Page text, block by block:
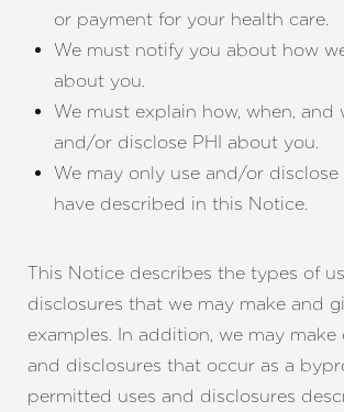
or payment for your health care.
We must notify you about how
about you.
We must explain how, when, and
and/or disclose PHI about you.
We may only use and/or disclose
have described in this Notice.
This Notice describes the types of
disclosures that we may make and
examples. In addition, we may make
and disclosures that occur as a
permitted uses and disclosures
T+
Larger Text
↔
Text Spacing